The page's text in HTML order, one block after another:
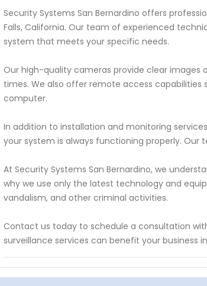
Security Systems San Bernardino offers
Falls, California. Our team of experienced
system that meets your specific needs.
Our high-quality cameras provide clear images
times. We also offer remote access
computer.
In addition to installation and monitoring
your system is always functioning properly.
At Security Systems San Bernardino, we
why we use only the latest technology and
vandalism, and other criminal activities.
Contact us today to schedule a consultation
surveillance services can benefit your business in